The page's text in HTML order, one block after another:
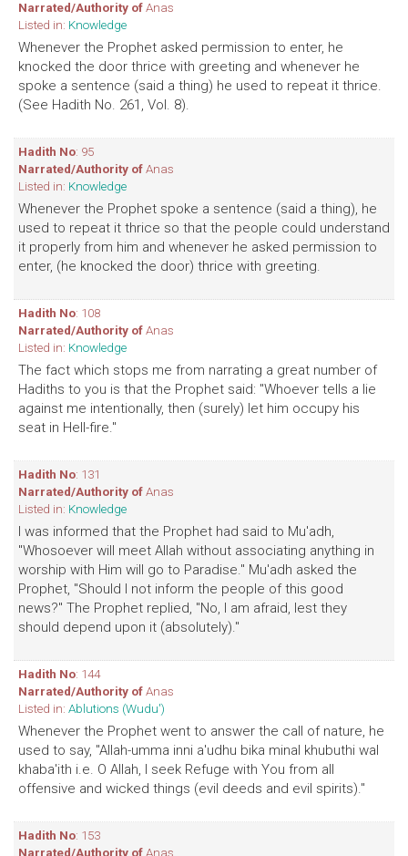
Narrated/Authority ofAnas
Listed in: Knowledge
Whenever the Prophet asked permission to enter, he
knocked the door thrice with greeting and whenever he
spoke a sentence (said a thing) he used to repeat it thrice.
(See Hadith No. 261, Vol. 8).
Hadith No: 95
Narrated/Authority ofAnas
Listed in: Knowledge
Whenever the Prophet spoke a sentence (said a thing), he
used to repeat it thrice so that the people could understand
it properly from him and whenever he asked permission to
enter, (he knocked the door) thrice with greeting.
Hadith No: 108
Narrated/Authority ofAnas
Listed in: Knowledge
The fact which stops me from narrating a great number of
Hadiths to you is that the Prophet said: "Whoever tells a lie
against me intentionally, then (surely) let him occupy his
seat in Hell-fire."
Hadith No: 131
Narrated/Authority ofAnas
Listed in: Knowledge
I was informed that the Prophet had said to Mu'adh,
"Whosoever will meet Allah without associating anything in
worship with Him will go to Paradise." Mu'adh asked the
Prophet, "Should I not inform the people of this good
news?" The Prophet replied, "No, I am afraid, lest they
should depend upon it (absolutely)."
Hadith No: 144
Narrated/Authority ofAnas
Listed in: Ablutions (Wudu')
Whenever the Prophet went to answer the call of nature, he
used to say, "Allah-umma inni a'udhu bika minal khubuthi wal
khaba'ith i.e. O Allah, I seek Refuge with You from all
offensive and wicked things (evil deeds and evil spirits)."
Hadith No: 153
Narrated/Authority ofAnas